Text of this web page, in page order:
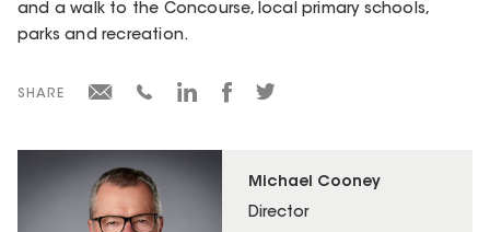
Michael Cooney
Director
and a walk to the Concourse, local primary schools,
parks and recreation.
SHARE